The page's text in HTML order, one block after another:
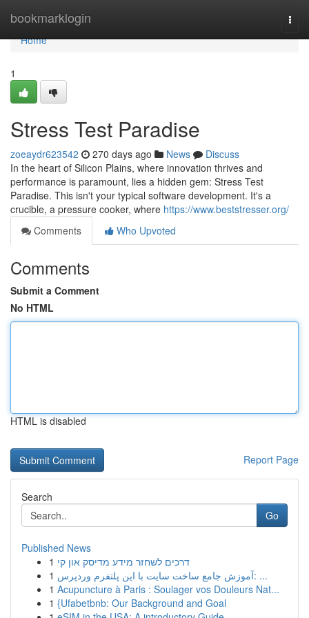
bookmarklogin
Home
Home
1
Stress Test Paradise
zoeaydr623542 270 days ago News
Discuss
In the heart of Silicon Plains, where innovation thrives and
performance is paramount, lies a hidden gem: Stress Test
Paradise. This isn't your typical software development. It's a
crucible, a pressure cooker, where https://www.beststresser.org/
Comments
Who Upvoted
Comments
Submit a Comment
No HTML
HTML is disabled
Report Page
Search
Go
Published News
1 דרכים לשחזר מידע מדיסק און קי
1
آموزش جامع ساخت سایت با این پلتفرم وردپرس: ...
1 Acupuncture à Paris : Soulager vos Douleurs Nat...
1 {Ufabetbnb: Our Background and Goal